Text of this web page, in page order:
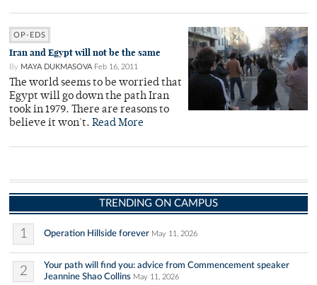
OP-EDS
Iran and Egypt will not be the same
By MAYA DUKMASOVA Feb 16, 2011
The world seems to be worried that
Egypt will go down the path Iran
took in 1979. There are reasons to
believe it won't. Read More
TRENDING ON CAMPUS
1 Operation Hillside forever May 11, 2026
2
Your path will find you: advice from Commencement speaker
Jeannine Shao Collins May 11, 2026